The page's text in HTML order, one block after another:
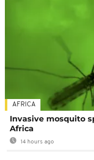
AFRICA
Invasive mosquito
Africa
14 hours ago